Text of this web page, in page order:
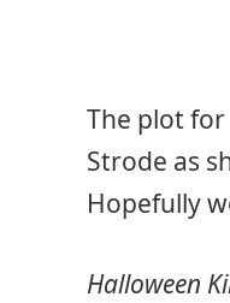
The plot for
Strode as
Hopefully
Halloween